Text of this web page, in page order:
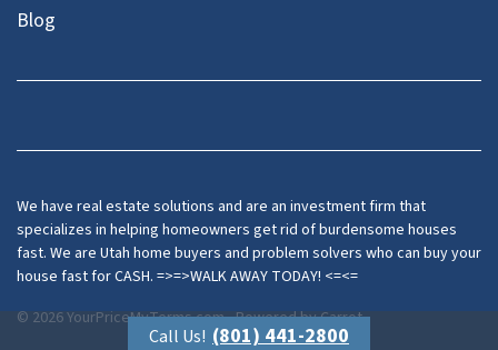
Blog
Twitter
We have real estate solutions and are an investment firm that
specializes in helping homeowners get rid of burdensome houses
fast. We are Utah home buyers and problem solvers who can buy your
house fast for CASH. =>=>WALK AWAY TODAY! <=<=
© 2026 YourPriceMyTerms.com - Powered byCarrot
Call Us! (801) 441-2800